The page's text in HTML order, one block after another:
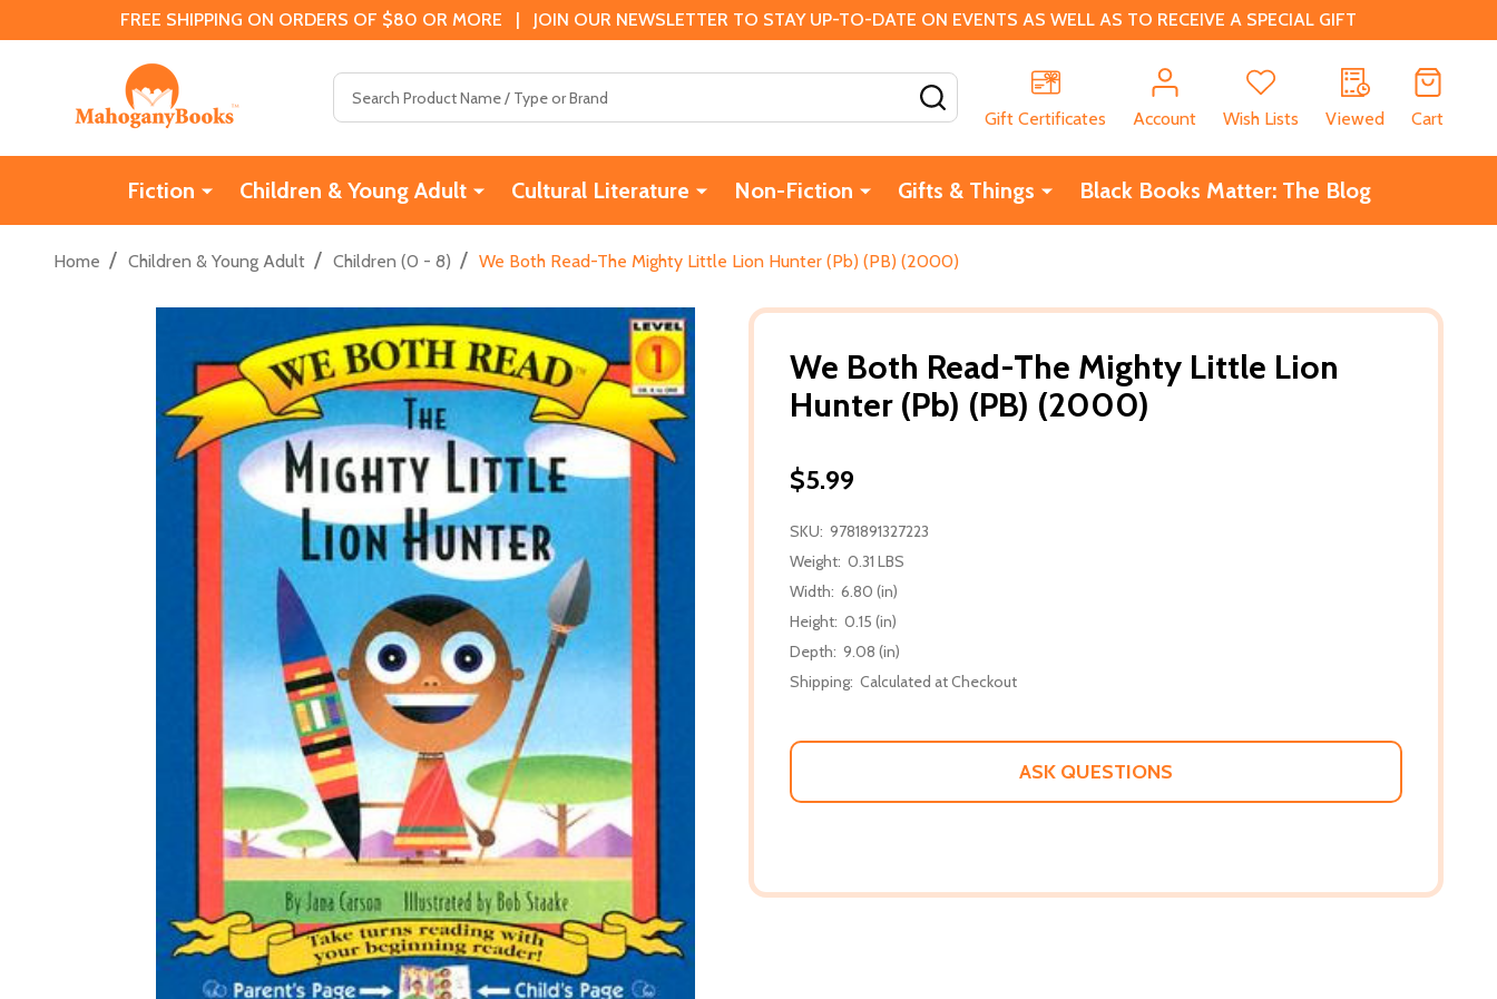
FREE SHIPPING ON ORDERS OF $80 OR MORE | JOIN OUR NEWSLETTER TO STAY UP-TO-DATE ON EVENTS AS WELL AS TO RECEIVE A SPECIAL GIFT
Gift Certificates
Account Wish Lists Viewed Cart
Fiction Children & Young Adult Cultural Literature Non-Fiction Gifts & Things Black Books Matter: The Blog
Home / Children & Young Adult / Children (0 - 8) / We Both Read-The Mighty Little Lion Hunter (Pb) (PB) (2000)
We Both Read-The Mighty Little Lion
Hunter (Pb) (PB) (2000)
$5.99
SKU: 9781891327223
Weight: 0.31 LBS
Width: 6.80 (in)
Height: 0.15 (in)
Depth: 9.08 (in)
Shipping: Calculated at Checkout
ASK QUESTIONS